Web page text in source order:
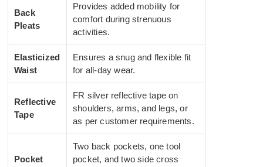
Back
Pleats
Provides added mobility for
comfort during strenuous
activities.
Elasticized
Waist
Ensures a snug and flexible fit
for all-day wear.
Reflective
Tape
FR silver reflective tape on
shoulders, arms, and legs, or
as per customer requirements.
Pocket
Two back pockets, one tool
pocket, and two side cross